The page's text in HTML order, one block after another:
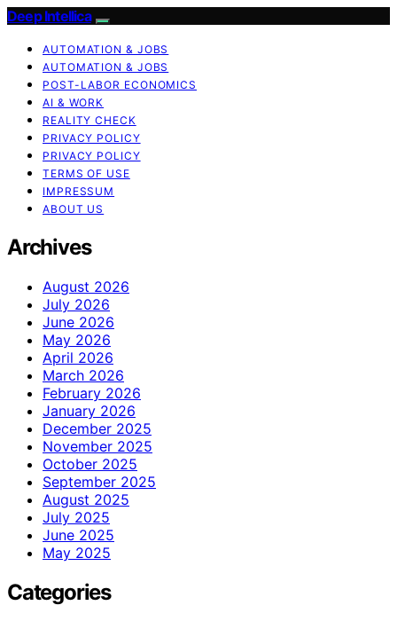
Deep Intellica
AUTOMATION & JOBS
AUTOMATION & JOBS
POST-LABOR ECONOMICS
AI & WORK
REALITY CHECK
PRIVACY POLICY
PRIVACY POLICY
TERMS OF USE
IMPRESSUM
ABOUT US
Archives
August 2026
July 2026
June 2026
May 2026
April 2026
March 2026
February 2026
January 2026
December 2025
November 2025
October 2025
September 2025
August 2025
July 2025
June 2025
May 2025
Categories